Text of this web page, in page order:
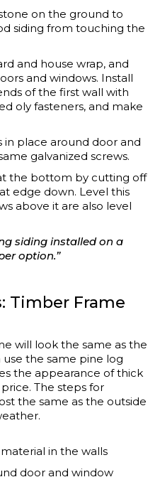
on the ground to
siding from touching the
and house wrap, and
and windows. Install
of the first wall with
oly fasteners, and make
in place around door and
galvanized screws.
the bottom by cutting off
edge down. Level this
above it are also level
siding installed on a
option.”
Timber Frame
will look the same as the
the same pine log
the appearance of thick
The steps for
the same as the outside
in the walls
door and window